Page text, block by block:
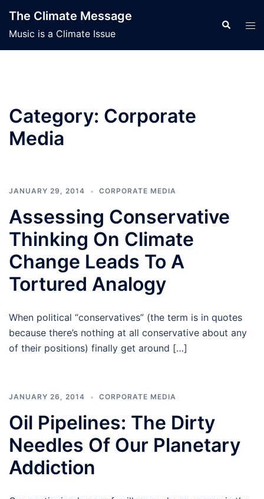
content
The Climate Message
Music is a Climate Issue
Search
Category: Corporate
Media
JANUARY 29, 2014 CORPORATE MEDIA
Assessing Conservative
Thinking On Climate
Change Leads To A
Tortured Analogy
When political “conservatives” (the term is in quotes
because there’s nothing at all conservative about any
of their positions) finally get around […]
JANUARY 26, 2014 CORPORATE MEDIA
Oil Pipelines: The Dirty
Needles Of Our Planetary
Addiction